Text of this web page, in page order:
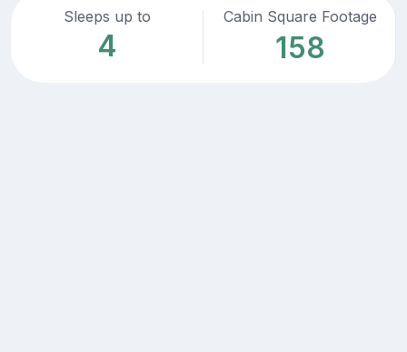
Sleeps up to
4
Cabin Square Footage
158